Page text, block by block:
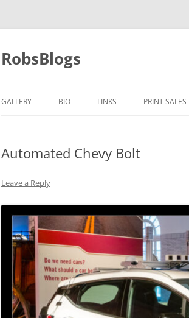
Skip
content
RobsBlogs
GALLERY BIO LINKS PRINT SALES
Automated Chevy Bolt
Leave a Reply